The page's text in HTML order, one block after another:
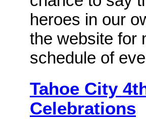
heroes in our
the website for
schedule of
Tahoe City
Celebrations